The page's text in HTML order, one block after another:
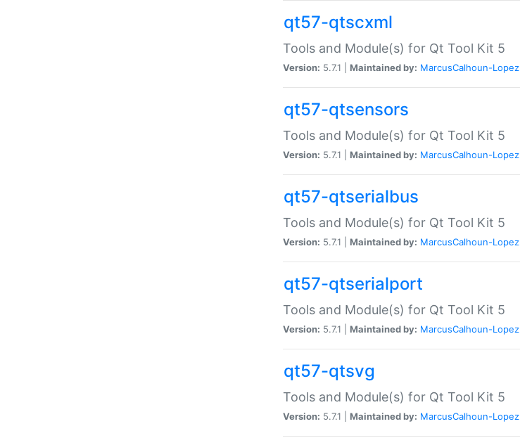
qt57-qtscxml
Tools and Module(s) for Qt Tool Kit 5
Version: 5.7.1 | Maintained by: MarcusCalhoun-Lopez
qt57-qtsensors
Tools and Module(s) for Qt Tool Kit 5
Version: 5.7.1 | Maintained by: MarcusCalhoun-Lopez
qt57-qtserialbus
Tools and Module(s) for Qt Tool Kit 5
Version: 5.7.1 | Maintained by: MarcusCalhoun-Lopez
qt57-qtserialport
Tools and Module(s) for Qt Tool Kit 5
Version: 5.7.1 | Maintained by: MarcusCalhoun-Lopez
qt57-qtsvg
Tools and Module(s) for Qt Tool Kit 5
Version: 5.7.1 | Maintained by: MarcusCalhoun-Lopez